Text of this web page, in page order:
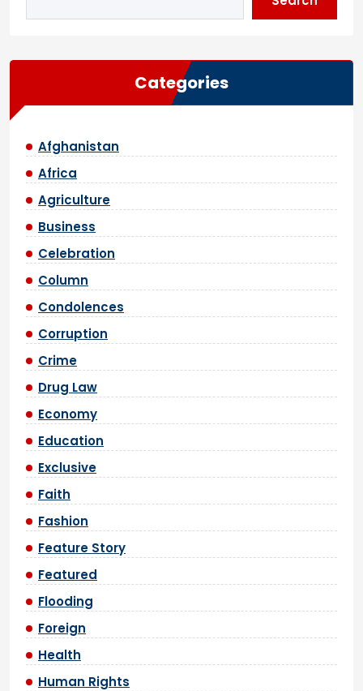
Categories
Afghanistan
Africa
Agriculture
Business
Celebration
Column
Condolences
Corruption
Crime
Drug Law
Economy
Education
Exclusive
Faith
Fashion
Feature Story
Featured
Flooding
Foreign
Health
Human Rights